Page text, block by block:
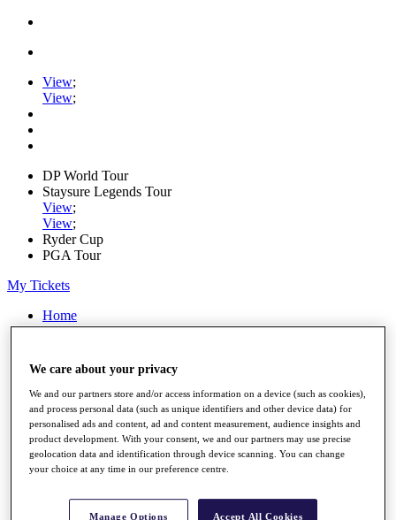
View;
View;
DP World Tour
Staysure Legends Tour
View;
View;
Ryder Cup
PGA Tour
My Tickets
Home
Schedule
Players
Stats
About HotelPlanner
Destinations
Rolex Grand Final
We care about your privacy
We and our partners store and/or access information on a device (such as cookies),
and process personal data (such as unique identifiers and other device data) for
personalised ads and content, ad and content measurement, audience insights and
product development. With your consent, we and our partners may use precise
geolocation data and identification through device scanning. You can change
your choice at any time in our preference centre.
Manage Options Accept All Cookies